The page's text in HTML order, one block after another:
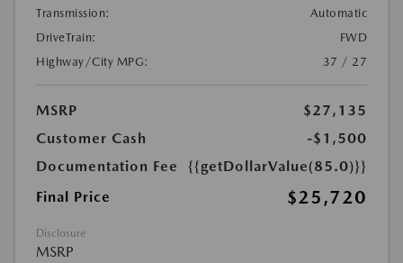
Transmission:
Automatic
DriveTrain:
FWD
Highway/City MPG:
37 / 27
MSRP
$27,135
Customer Cash
-$1,500
Documentation Fee
{{getDollarValue(85.0)}}
Final Price
$25,720
Disclosure
MSRP